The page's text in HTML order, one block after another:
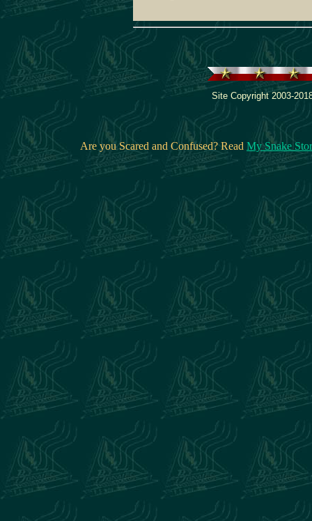
Site Copyright 2003-
Are you Scared and Confused? Read My Snake